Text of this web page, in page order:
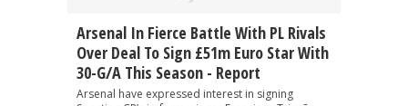
Arsenal In Fierce Battle With PL Rivals
Over Deal To Sign £51m Euro Star With
30-G/A This Season - Report
Arsenal have expressed interest in signing